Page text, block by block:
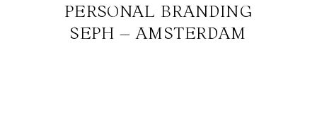
PERSONAL BRANDING
SEPH – AMSTERDAM